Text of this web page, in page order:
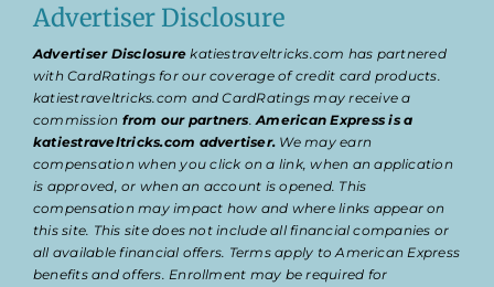
Advertiser Disclosure
Advertiser Disclosure katiestraveltricks.com has partnered
with CardRatings for our coverage of credit card products.
katiestraveltricks.com and CardRatings may receive a
commission from our partners.American Express is a
katiestraveltricks.com advertiser. We may earn
compensation when you click on a link, when an application
is approved, or when an account is opened. This
compensation may impact how and where links appear on
this site. This site does not include all financial companies or
all available financial offers. Terms apply to American Express
benefits and offers. Enrollment may be required for